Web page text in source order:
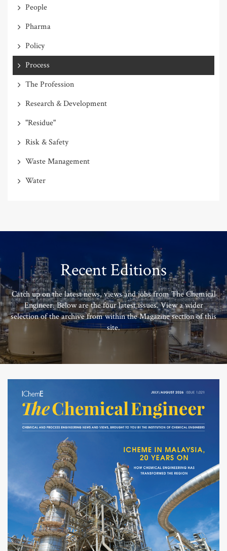
People
Pharma
Policy
Process
The Profession
Research & Development
"Residue"
Risk & Safety
Waste Management
Water
Recent Editions
Catch up on the latest news, views and jobs from The Chemical
Engineer. Below are the four latest issues. View a wider
selection of the archive from within the Magazine section of this
site.